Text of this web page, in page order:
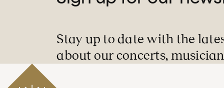
Stay up to date with the
about our concerts,